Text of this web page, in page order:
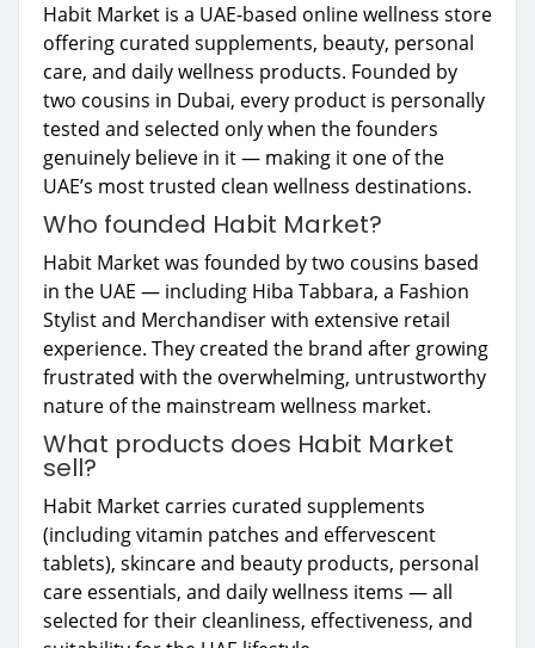
Habit Market is a UAE-based online wellness store
offering curated supplements, beauty, personal
care, and daily wellness products. Founded by
two cousins in Dubai, every product is personally
tested and selected only when the founders
genuinely believe in it — making it one of the
UAE’s most trusted clean wellness destinations.
Who founded Habit Market?
Habit Market was founded by two cousins based
in the UAE — including Hiba Tabbara, a Fashion
Stylist and Merchandiser with extensive retail
experience. They created the brand after growing
frustrated with the overwhelming, untrustworthy
nature of the mainstream wellness market.
What products does Habit Market
sell?
Habit Market carries curated supplements
(including vitamin patches and effervescent
tablets), skincare and beauty products, personal
care essentials, and daily wellness items — all
selected for their cleanliness, effectiveness, and